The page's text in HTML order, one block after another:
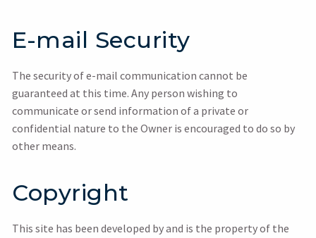
E-mail Security
The security of e-mail communication cannot be
guaranteed at this time. Any person wishing to
communicate or send information of a private or
confidential nature to the Owner is encouraged to do so by
other means.
Copyright
This site has been developed by and is the property of the